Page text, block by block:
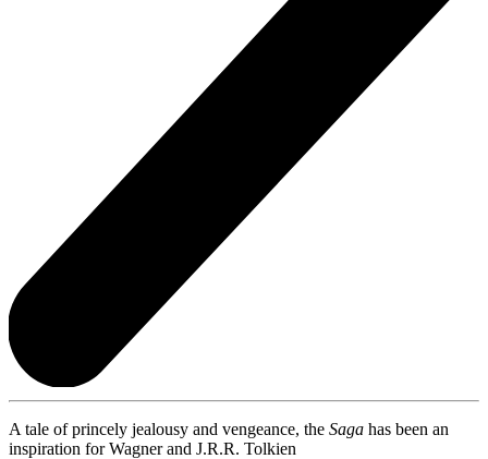
A tale of princely jealousy and vengeance, the Saga has been an
inspiration for Wagner and J.R.R. Tolkien